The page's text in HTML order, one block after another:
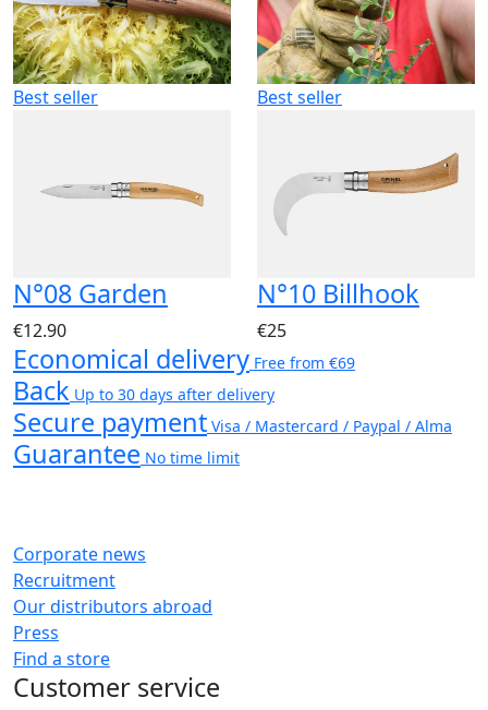
Best seller
N°08 Garden
€12.90
Best seller
N°10 Billhook
€25
Economical delivery Free from €69
Back Up to 30 days after delivery
Secure payment Visa / Mastercard / Paypal / Alma
Guarantee No time limit
Corporate news
Recruitment
Our distributors abroad
Press
Find a store
Customer service